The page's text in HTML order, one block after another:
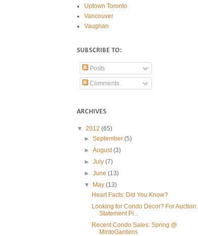
Uptown Toronto
Vancouver
Vaughan
SUBSCRIBE TO:
Posts
Comments
ARCHIVES
▼ 2012 (65)
►September(5)
►August(3)
►July(7)
►June(13)
▼ May(13)
Heart Facts: Did You Know?
Looking for Condo Decor? For Auction:
Statement Pi...
Recent Condo Sales: Spring @
MintoGardens